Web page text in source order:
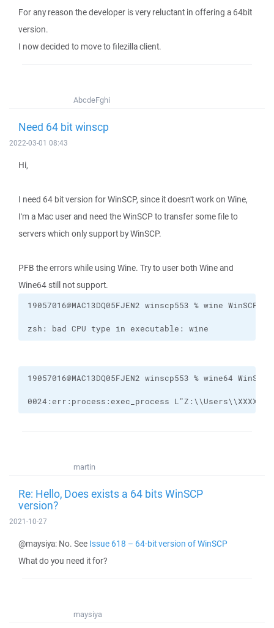
For any reason the developer is very reluctant in offering a 64bit
version.
I now decided to move to filezilla client.
AbcdeFghi
Need 64 bit winscp
2022-03-01 08:43
Hi,
I need 64 bit version for WinSCP, since it doesn't work on Wine,
I'm a Mac user and need the WinSCP to transfer some file to
servers which only support by WinSCP.
PFB the errors while using Wine. Try to user both Wine and
Wine64 still not support.
zsh: bad CPU type in executable: wine
0024:err:process:exec_process
martin
Re: Hello, Does exists a 64 bits WinSCP
version?
2021-10-27
@maysiya: No. See Issue 618 – 64-bit version of WinSCP
What do you need it for?
maysiya